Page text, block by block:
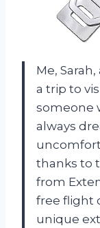
Me,
a trip to
someone
always
thanks to
from
free flight
unique